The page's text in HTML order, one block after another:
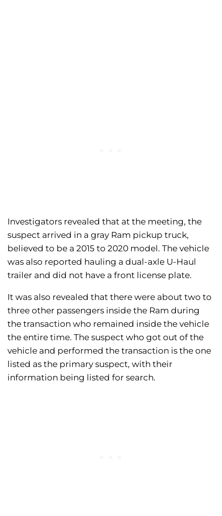
Investigators revealed that at the meeting, the
suspect arrived in a gray Ram pickup truck,
believed to be a 2015 to 2020 model. The vehicle
was also reported hauling a dual-axle U-Haul
trailer and did not have a front license plate.
It was also revealed that there were about two to
three other passengers inside the Ram during
the transaction who remained inside the vehicle
the entire time. The suspect who got out of the
vehicle and performed the transaction is the one
listed as the primary suspect, with their
information being listed for search.